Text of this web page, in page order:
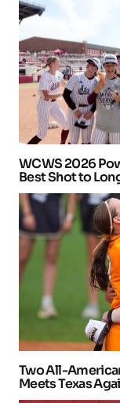
WCWS 2026
Best Shot to
Two All-
Meets Texas